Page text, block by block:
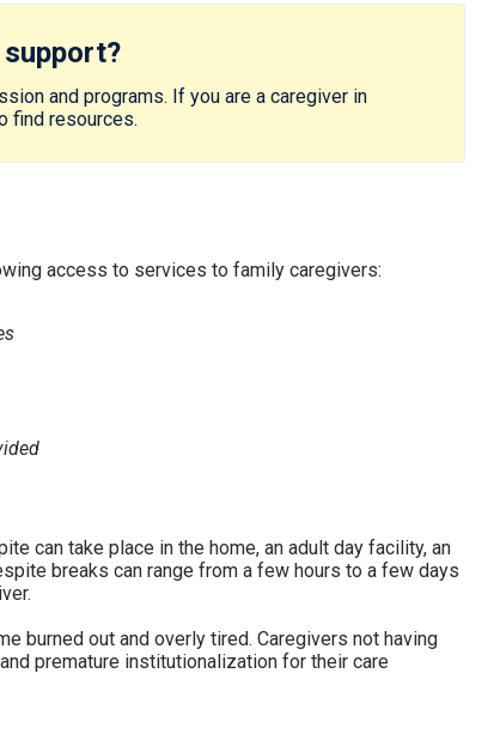
and programs. If you are a caregiver in
find resources.
access to services to family caregivers:
can take place in the home, an adult day facility, an
breaks can range from a few hours to a few days
burned out and overly tired. Caregivers not having
premature institutionalization for their care